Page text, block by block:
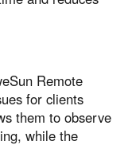
Remote
for clients
them to observe
while the